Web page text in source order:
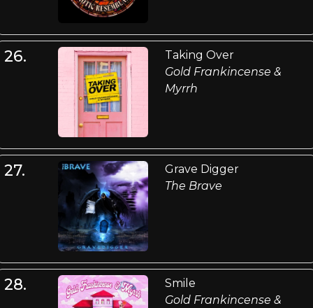
26.
Taking Over
Gold Frankincense &
Myrrh
27.
Grave Digger
The Brave
28.
Smile
Gold Frankincense &